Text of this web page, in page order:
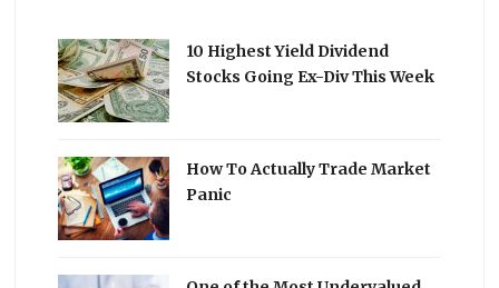
10 Highest Yield Dividend
Stocks Going Ex-Div This Week
How To Actually Trade Market
Panic